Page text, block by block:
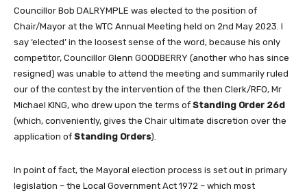
Councillor Bob DALRYMPLE was elected to the position of
Chair/Mayor at the WTC Annual Meeting held on 2nd May 2023. I
say ‘elected’ in the loosest sense of the word, because his only
competitor, Councillor Glenn GOODBERRY (another who has since
resigned) was unable to attend the meeting and summarily ruled
our of the contest by the intervention of the then Clerk/RFO, Mr
Michael KING, who drew upon the terms of Standing Order 26d
(which, conveniently, gives the Chair ultimate discretion over the
application of Standing Orders).
In point of fact, the Mayoral election process is set out in primary
legislation – the Local Government Act 1972 – which most